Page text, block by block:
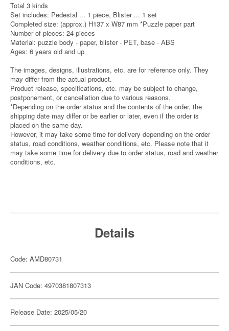
Total 3 kinds
Set includes: Pedestal ... 1 piece, Blister ... 1 set
Completed size: (approx.) H137 x W87 mm *Puzzle paper part
Number of pieces: 24 pieces
Material: puzzle body - paper, blister - PET, base - ABS
Ages: 6 years old and up
The images, designs, illustrations, etc. are for reference only. They
may differ from the actual product.
Product release, specifications, etc. may be subject to change,
postponement, or cancellation due to various reasons.
*Depending on the order status and the contents of the order, the
shipping date may differ or be earlier or later, even if the order is
placed on the same day.
However, it may take some time for delivery depending on the order
status, road conditions, weather conditions, etc. Please note that it
may take some time for delivery due to order status, road and weather
conditions, etc.
Details
Code: AMD80731
JAN Code: 4970381807313
Release Date: 2025/05/20